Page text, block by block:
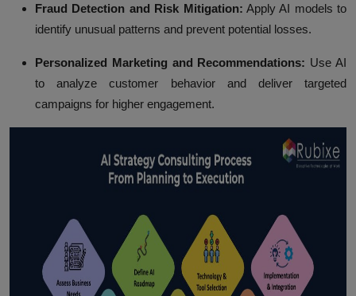
Fraud Detection and Risk Mitigation: Apply AI models to
identify unusual patterns and prevent potential losses.
Personalized Marketing and Recommendations: Use AI
to analyze customer behavior and deliver targeted
campaigns for higher engagement.